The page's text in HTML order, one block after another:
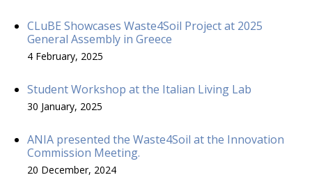
CLuBE Showcases Waste4Soil Project at 2025
General Assembly in Greece
4 February, 2025
Student Workshop at the Italian Living Lab
30 January, 2025
ANIA presented the Waste4Soil at the Innovation
Commission Meeting.
20 December, 2024